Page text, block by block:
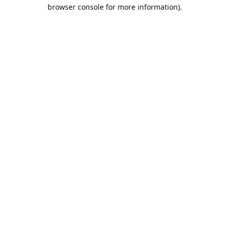
browser console for more information).